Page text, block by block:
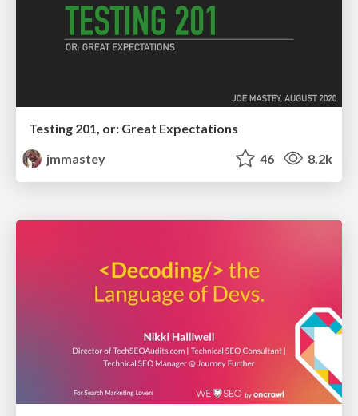
Testing 201, or: Great Expectations
jmmastey
46 8.2k